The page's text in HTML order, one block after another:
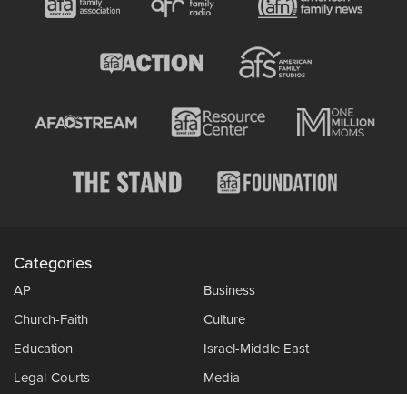
Categories
AP
Business
Church-Faith
Culture
Education
Israel-Middle East
Legal-Courts
Media